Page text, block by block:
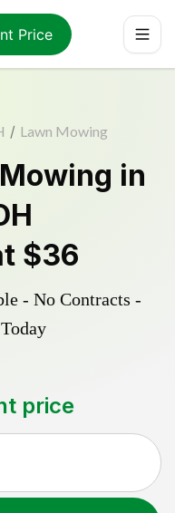
Price
/ Lawn Mowing
in
$36
- No Contracts -
price